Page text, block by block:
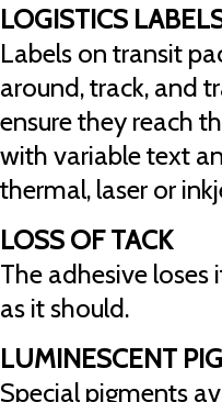
LOGISTICS
Labels on transit
around, track, and
ensure they reach
with variable text
thermal, laser or
LOSS OF TACK
The adhesive
as it should.
LUMINESCENT
Special pigments